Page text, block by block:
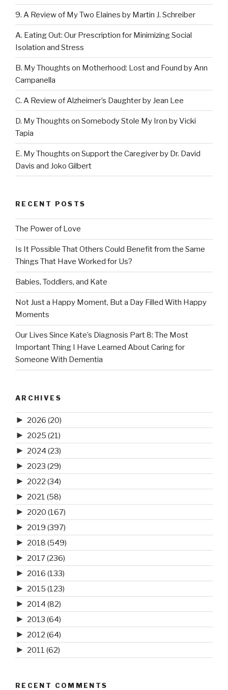
9. A Review of My Two Elaines by Martin J. Schreiber
A. Eating Out: Our Prescription for Minimizing Social
Isolation and Stress
B. My Thoughts on Motherhood: Lost and Found by Ann
Campanella
C. A Review of Alzheimer’s Daughter by Jean Lee
D. My Thoughts on Somebody Stole My Iron by Vicki
Tapia
E. My Thoughts on Support the Caregiver by Dr. David
Davis and Joko Gilbert
RECENT POSTS
The Power of Love
Is It Possible That Others Could Benefit from the Same
Things That Have Worked for Us?
Babies, Toddlers, and Kate
Not Just a Happy Moment, But a Day Filled With Happy
Moments
Our Lives Since Kate’s Diagnosis Part 8: The Most
Important Thing I Have Learned About Caring for
Someone With Dementia
ARCHIVES
► 2026 (20)
► 2025 (21)
► 2024 (23)
► 2023 (29)
► 2022 (34)
► 2021 (58)
► 2020 (167)
► 2019 (397)
► 2018 (549)
► 2017(236)
► 2016 (133)
► 2015 (123)
► 2014 (82)
► 2013 (64)
► 2012 (64)
► 2011 (62)
RECENT COMMENTS